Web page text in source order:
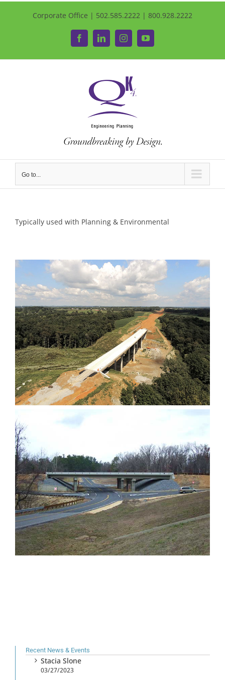
Corporate Office | 502.585.2222 | 800.928.2222
FacebookLinkedInInstagramYouTube
Go to...
Typically used with Planning & Environmental
Recent News & Events
Stacia Slone
03/27/2023